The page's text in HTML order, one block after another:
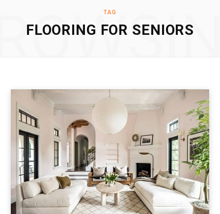
TAG
FLOORING FOR SENIORS